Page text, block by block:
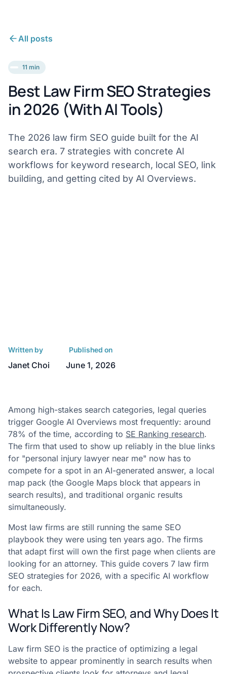
All posts
11 min
Best Law Firm SEO Strategies
in 2026 (With AI Tools)
The 2026 law firm SEO guide built for the AI
search era. 7 strategies with concrete AI
workflows for keyword research, local SEO, link
building, and getting cited by AI Overviews.
Written by
Janet Choi
Published on
June 1, 2026
Among high-stakes search categories, legal queries
trigger Google AI Overviews most frequently: around
78% of the time, according to SE Ranking research.
The firm that used to show up reliably in the blue links
for "personal injury lawyer near me" now has to
compete for a spot in an AI-generated answer, a local
map pack (the Google Maps block that appears in
search results), and traditional organic results
simultaneously.
Most law firms are still running the same SEO
playbook they were using ten years ago. The firms
that adapt first will own the first page when clients are
looking for an attorney. This guide covers 7 law firm
SEO strategies for 2026, with a specific AI workflow
for each.
What Is Law Firm SEO, and Why Does It
Work Differently Now?
Law firm SEO is the practice of optimizing a legal
website to appear prominently in search results when